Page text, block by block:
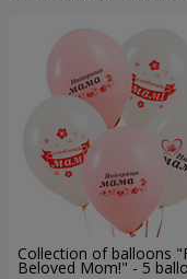
Collection of balloons
Beloved Mom!" - 5